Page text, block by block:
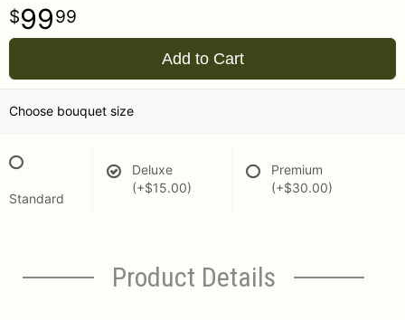
9999
Add to Cart
Choose bouquet size
Standard
Deluxe
(+$15.00)
Premium
(+$30.00)
Product Details